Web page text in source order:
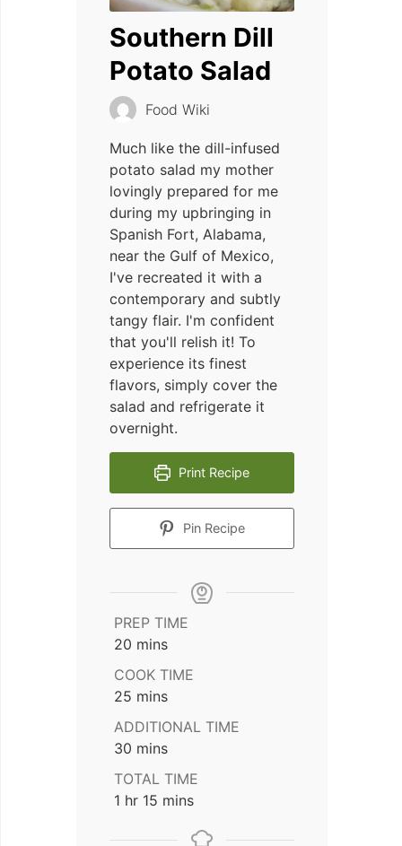
Southern Dill
Potato Salad
Food Wiki
Much like the dill-infused
potato salad my mother
lovingly prepared for me
during my upbringing in
Spanish Fort, Alabama,
near the Gulf of Mexico,
I've recreated it with a
contemporary and subtly
tangy flair. I'm confident
that you'll relish it! To
experience its finest
flavors, simply cover the
salad and refrigerate it
overnight.
Print Recipe
Pin Recipe
PREP TIME
20 minutes
mins
COOK TIME
25 minutes
mins
ADDITIONAL TIME
30 minutes
mins
TOTAL TIME
1 hour
hr 15 minutes
mins